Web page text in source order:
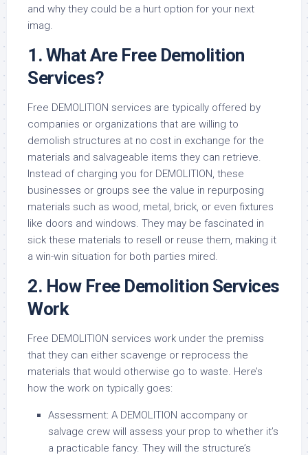
and why they could be a hurt option for your next
imag.
1. What Are Free Demolition
Services?
Free DEMOLITION services are typically offered by
companies or organizations that are willing to
demolish structures at no cost in exchange for the
materials and salvageable items they can retrieve.
Instead of charging you for DEMOLITION, these
businesses or groups see the value in repurposing
materials such as wood, metal, brick, or even fixtures
like doors and windows. They may be fascinated in
sick these materials to resell or reuse them, making it
a win-win situation for both parties mired.
2. How Free Demolition Services
Work
Free DEMOLITION services work under the premiss
that they can either scavenge or reprocess the
materials that would otherwise go to waste. Here’s
how the work on typically goes:
Assessment: A DEMOLITION accompany or
salvage crew will assess your prop to whether it’s
a practicable fancy. They will the structure’s